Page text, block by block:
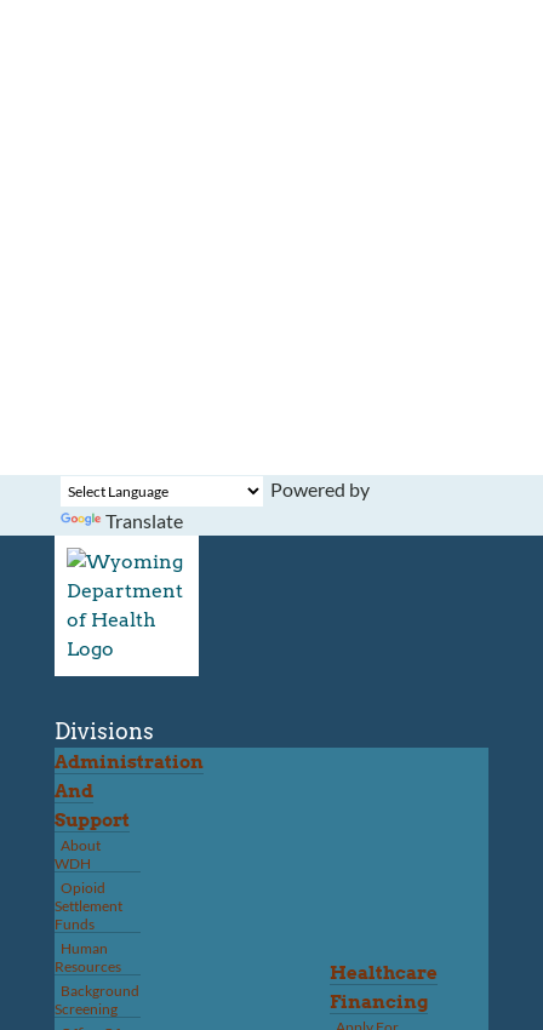
Powered by
Translate
Divisions
Administration
And
Support
About
WDH
Opioid
Settlement
Funds
Human
Resources
Background
Screening
Healthcare
Financing